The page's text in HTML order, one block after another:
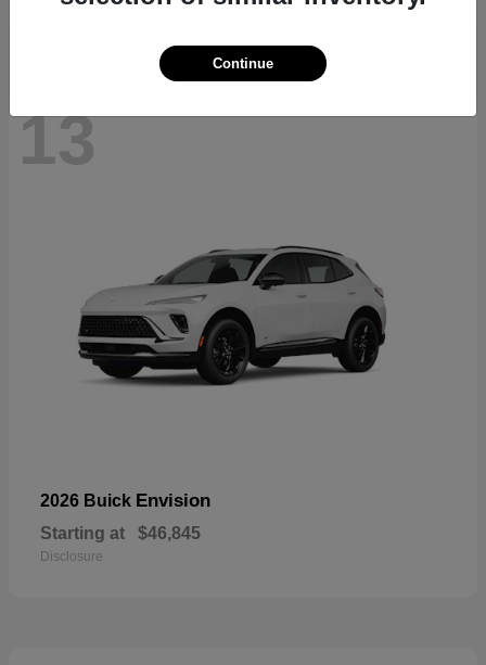
13
2026 Buick Envision
Starting at $46,845
Disclosure
Continue